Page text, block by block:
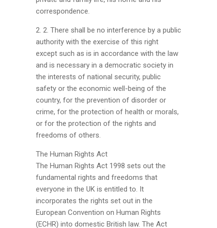
correspondence.
2. 2. There shall be no interference by a public
authority with the exercise of this right
except such as is in accordance with the law
and is necessary in a democratic society in
the interests of national security, public
safety or the economic well-being of the
country, for the prevention of disorder or
crime, for the protection of health or morals,
or for the protection of the rights and
freedoms of others.
The Human Rights Act
The Human Rights Act 1998 sets out the
fundamental rights and freedoms that
everyone in the UK is entitled to. It
incorporates the rights set out in the
European Convention on Human Rights
(ECHR) into domestic British law. The Act